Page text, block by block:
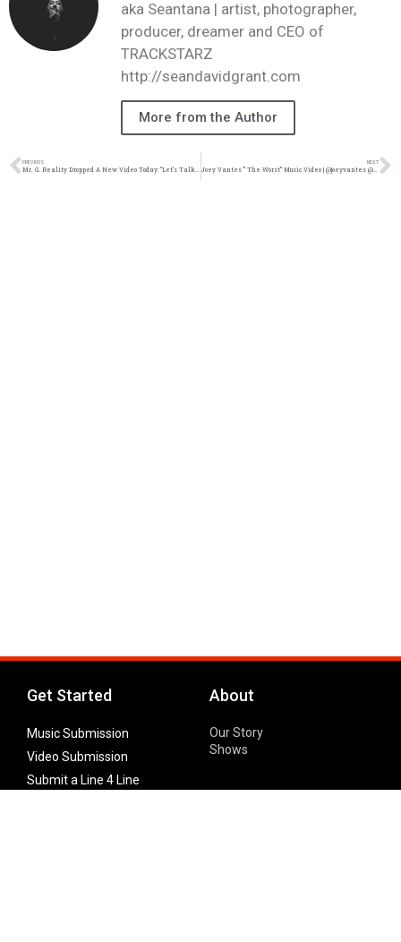
aka Seantana | artist, photographer,
producer, dreamer and CEO of
TRACKSTARZ
http://seandavidgrant.com
More from the Author
PREVIOUS NEXT
Joey Vantes ” The Worst” Music Video | @joeyvantes @trackstarz
Get Started
Music Submission
Video Submission
Submit a Line 4 Line
About
Our Story
Shows